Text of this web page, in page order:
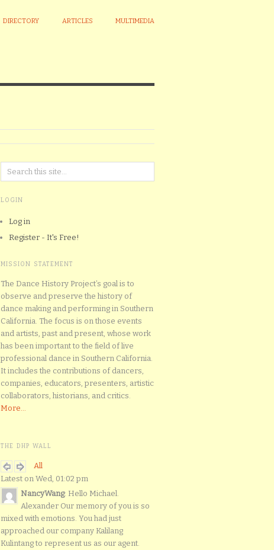
DIRECTORY ARTICLES MULTIMEDIA
LOGIN
Log in
Register - It's Free!
MISSION STATEMENT
The Dance History Project’s goal is to
observe and preserve the history of
dance making and performing in Southern
California. The focus is on those events
and artists, past and present, whose work
has been important to the field of live
professional dance in Southern California.
It includes the contributions of dancers,
companies, educators, presenters, artistic
collaborators, historians, and critics.
More...
THE DHP WALL
All
Latest on Wed, 01:02 pm
NancyWang: Hello Michael.
Alexander Our memory of you is so
mixed with emotions. You had just
approached our company Kalilang
Kulintang to represent us as our agent.